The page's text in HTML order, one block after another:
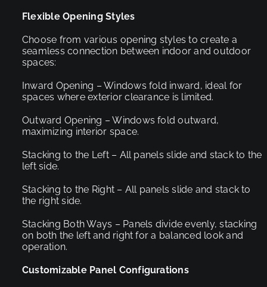
Flexible Opening Styles
Choose from various opening styles to create a
seamless connection between indoor and outdoor
spaces:
Inward Opening – Windows fold inward, ideal for
spaces where exterior clearance is limited.
Outward Opening – Windows fold outward,
maximizing interior space.
Stacking to the Left – All panels slide and stack to the
left side.
Stacking to the Right – All panels slide and stack to
the right side.
Stacking Both Ways – Panels divide evenly, stacking
on both the left and right for a balanced look and
operation.
Customizable Panel Configurations